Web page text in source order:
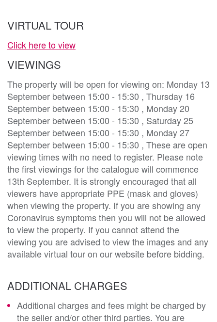
VIRTUAL TOUR
Click here to view
VIEWINGS
The property will be open for viewing on: Monday 13
September between 15:00 - 15:30 , Thursday 16
September between 15:00 - 15:30 , Monday 20
September between 15:00 - 15:30 , Saturday 25
September between 15:00 - 15:30 , Monday 27
September between 15:00 - 15:30 , These are open
viewing times with no need to register. Please note
the first viewings for the catalogue will commence
13th September. It is strongly encouraged that all
viewers have appropriate PPE (mask and gloves)
when viewing the property. If you are showing any
Coronavirus symptoms then you will not be allowed
to view the property. If you cannot attend the
viewing you are advised to view the images and any
available virtual tour on our website before bidding.
ADDITIONAL CHARGES
Additional charges and fees might be charged by
the seller and/or other third parties. You are